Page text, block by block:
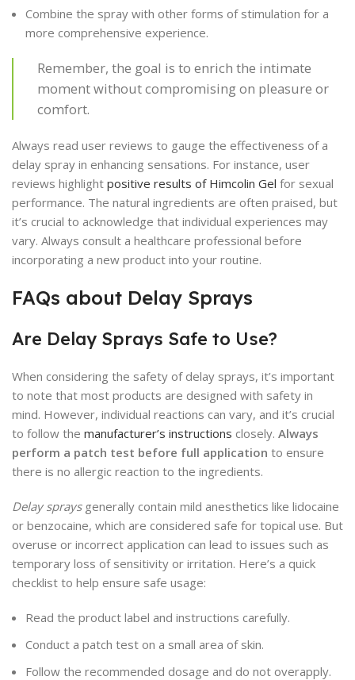
Combine the spray with other forms of stimulation for a
more comprehensive experience.
Remember, the goal is to enrich the intimate
moment without compromising on pleasure or
comfort.
Always read user reviews to gauge the effectiveness of a
delay spray in enhancing sensations. For instance, user
reviews highlight positive results of Himcolin Gel for sexual
performance. The natural ingredients are often praised, but
it’s crucial to acknowledge that individual experiences may
vary. Always consult a healthcare professional before
incorporating a new product into your routine.
FAQs about Delay Sprays
Are Delay Sprays Safe to Use?
When considering the safety of delay sprays, it’s important
to note that most products are designed with safety in
mind. However, individual reactions can vary, and it’s crucial
to follow the manufacturer’s instructions closely. Always
perform a patch test before full application to ensure
there is no allergic reaction to the ingredients.
Delay spraysgenerally contain mild anesthetics like lidocaine
or benzocaine, which are considered safe for topical use. But
overuse or incorrect application can lead to issues such as
temporary loss of sensitivity or irritation. Here’s a quick
checklist to help ensure safe usage:
Read the product label and instructions carefully.
Conduct a patch test on a small area of skin.
Follow the recommended dosage and do not overapply.